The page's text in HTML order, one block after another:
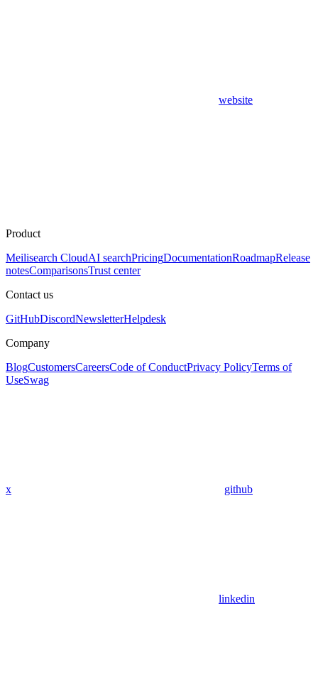
website
Product
Meilisearch CloudAI searchPricingDocumentationRoadmapRelease
notesComparisonsTrust center
Contact us
GitHubDiscordNewsletterHelpdesk
Company
BlogCustomersCareersCode of ConductPrivacy PolicyTerms of
UseSwag
x github
linkedin